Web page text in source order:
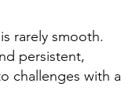
rarely smooth.
persistent,
challenges with a